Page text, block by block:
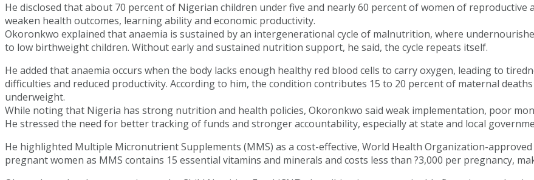
He disclosed that about 70 percent of Nigerian children under five and nearly 60 percent of women of
weaken health outcomes, learning ability and economic productivity.
Okoronkwo explained that anaemia is sustained by an intergenerational cycle of malnutrition, where
to low birthweight children. Without early and sustained nutrition support, he said, the cycle repeats itself.
He added that anaemia occurs when the body lacks enough healthy red blood cells to carry oxygen, leading to
difficulties and reduced productivity. According to him, the condition contributes 15 to 20 percent of maternal
underweight.
While noting that Nigeria has strong nutrition and health policies, Okoronkwo said weak implementation, poor
He stressed the need for better tracking of funds and stronger accountability, especially at state and local
He highlighted Multiple Micronutrient Supplements (MMS) as a cost-effective, World Health Organization-
pregnant women as MMS contains 15 essential vitamins and minerals and costs less than ?3,000 per pregnancy,